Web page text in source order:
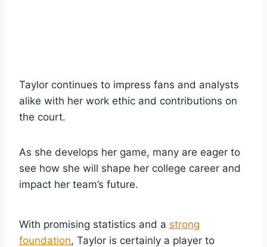
Taylor continues to impress fans and analysts
alike with her work ethic and contributions on
the court.
As she develops her game, many are eager to
see how she will shape her college career and
impact her team’s future.
With promising statistics and a strong
foundation, Taylor is certainly a player to